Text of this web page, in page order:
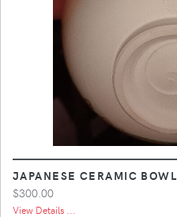
JAPANESE CERAMIC BOWL
$300.00
View Details ...